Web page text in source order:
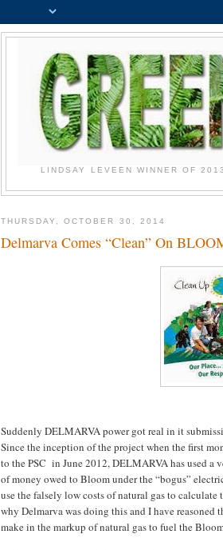
LINDSAY LEVEEN WINNER OF
THURSDAY, OCTOBER 30, 2014
Delmarva Comes “Clean” On
Suddenly DELMARVA power got real in it
Since the inception of the project when the first
to the PSC in June 2012, DELMARVA has used a
of money owed to Bloom under the “bogus”
use the falsely low costs of natural gas to
why Delmarva was doing this and I have
make in the markup of natural gas to fuel the